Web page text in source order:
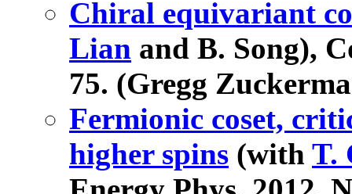
Chiral equivariant
Lian and B. Song),
75. (Gregg
Fermionic coset,
higher spins (with T.